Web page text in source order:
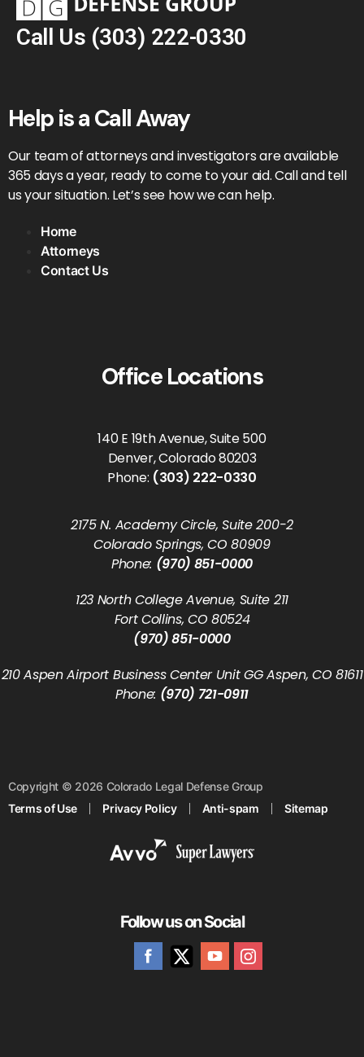
Call Us (303) 222-0330
Help is a Call Away
Our team of attorneys and investigators are available
365 days a year, ready to come to your aid. Call and tell
us your situation. Let’s see how we can help.
Home
Attorneys
Contact Us
Office Locations
140 E 19th Avenue, Suite 500
Denver, Colorado 80203
Phone: (303) 222-0330
2175 N. Academy Circle, Suite 200-2
Colorado Springs, CO 80909
Phone: (970) 851-0000
123 North College Avenue, Suite 211
Fort Collins, CO 80524
(970) 851-0000
210 Aspen Airport Business Center Unit GG Aspen, CO 81611
Phone: (970) 721-0911
Copyright © 2026 Colorado Legal Defense Group
Terms of Use
Privacy Policy Anti-spam Sitemap
Follow us on Social